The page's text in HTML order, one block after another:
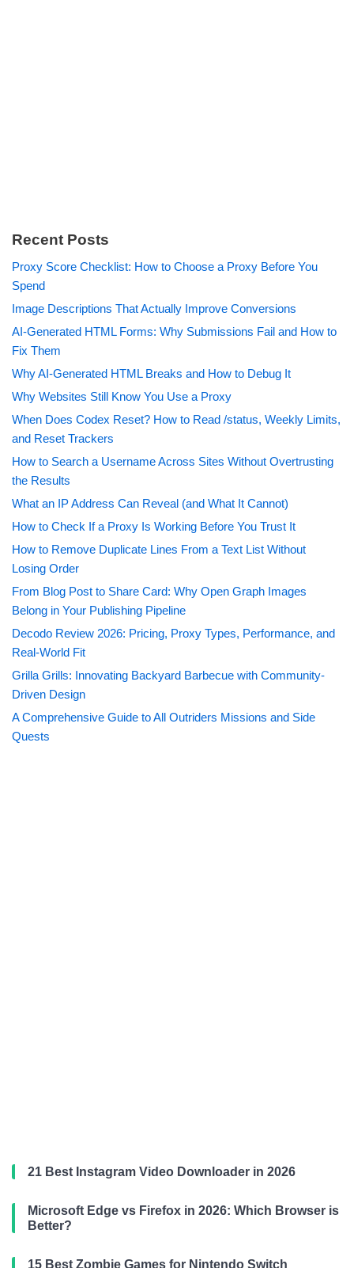
Recent Posts
Proxy Score Checklist: How to Choose a Proxy Before You
Spend
Image Descriptions That Actually Improve Conversions
AI-Generated HTML Forms: Why Submissions Fail and How to
Fix Them
Why AI-Generated HTML Breaks and How to Debug It
Why Websites Still Know You Use a Proxy
When Does Codex Reset? How to Read /status, Weekly Limits,
and Reset Trackers
How to Search a Username Across Sites Without Overtrusting
the Results
What an IP Address Can Reveal (and What It Cannot)
How to Check If a Proxy Is Working Before You Trust It
How to Remove Duplicate Lines From a Text List Without
Losing Order
From Blog Post to Share Card: Why Open Graph Images
Belong in Your Publishing Pipeline
Decodo Review 2026: Pricing, Proxy Types, Performance, and
Real-World Fit
Grilla Grills: Innovating Backyard Barbecue with Community-
Driven Design
A Comprehensive Guide to All Outriders Missions and Side
Quests
21 Best Instagram Video Downloader in 2026
Microsoft Edge vs Firefox in 2026: Which Browser is
Better?
15 Best Zombie Games for Nintendo Switch